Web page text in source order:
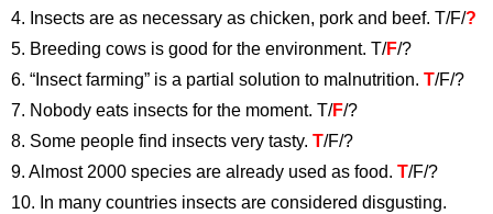
4. Insects are as necessary as chicken, pork and beef. T/F/?
5. Breeding cows is good for the environment. T/F/?
6. “Insect farming” is a partial solution to malnutrition. T/F/?
7. Nobody eats insects for the moment. T/F/?
8. Some people find insects very tasty. T/F/?
9. Almost 2000 species are already used as food. T/F/?
10. In many countries insects are considered disgusting.